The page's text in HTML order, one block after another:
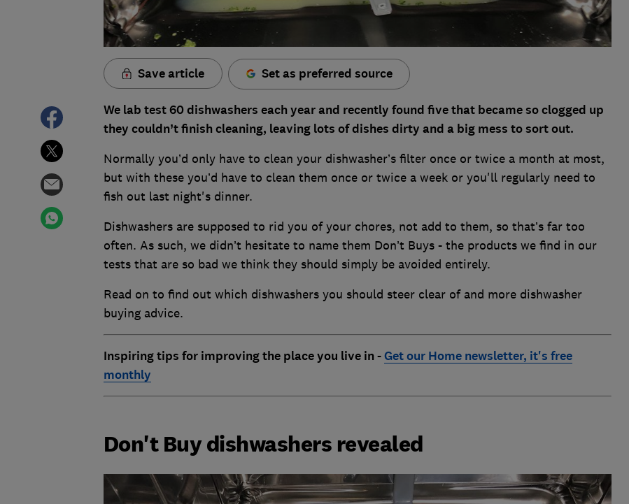
Save article Set as preferred source
We lab test 60 dishwashers each year and recently found five that became so clogged up
they couldn’t finish cleaning, leaving lots of dishes dirty and a big mess to sort out.
Normally you’d only have to clean your dishwasher’s filter once or twice a month at most,
but with these you’d have to clean them once or twice a week or you'll regularly need to
fish out last night's dinner.
Dishwashers are supposed to rid you of your chores, not add to them, so that’s far too
often. As such, we didn’t hesitate to name them Don’t Buys - the products we find in our
tests that are so bad we think they should simply be avoided entirely.
Read on to find out which dishwashers you should steer clear of and more dishwasher
buying advice.
Inspiring tips for improving the place you live in -Get our Home newsletter, it's free
monthly
Don't Buy dishwashers revealed